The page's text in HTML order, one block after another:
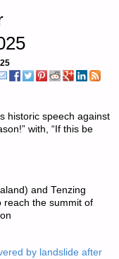
historic speech against
with, “If this be
and Tenzing
reach the summit of
by landslide after